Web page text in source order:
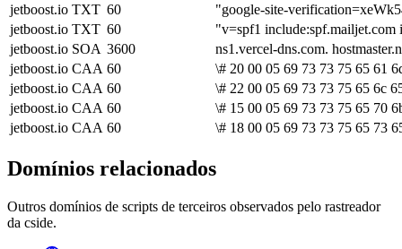
jetboost.io TXT 60
"google-site-
jetboost.io TXT 60
"v=spf1
jetboost.io SOA 3600
ns1.vercel-dns.com.
jetboost.io CAA 60
\# 20 00 05 69 73 73 75 65 61
jetboost.io CAA 60
\# 22 00 05 69 73 73 75 65 6c
jetboost.io CAA 60
\# 15 00 05 69 73 73 75 65 70
jetboost.io CAA 60 \# 18 00 05 69 73 73 75 65 73
Domínios relacionados
Outros domínios de scripts de terceiros observados pelo rastreador
da cside.